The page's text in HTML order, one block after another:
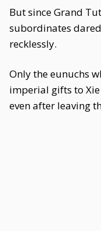
But since Grand
subordinates
recklessly.
Only the eunuchs
imperial gifts to
even after leaving